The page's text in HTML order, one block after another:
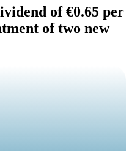
of €0.65 per
of two new